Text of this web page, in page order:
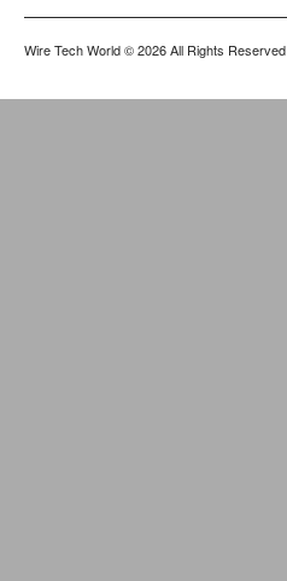
Wire Tech World© 2026 All Rights Reserved